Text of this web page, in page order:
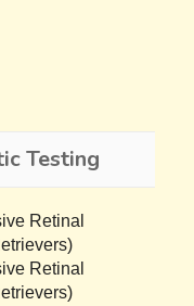
Testing
Retinal
Retinal